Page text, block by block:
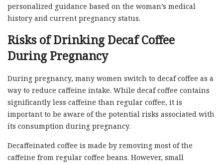
personalized guidance based on the woman’s medical
history and current pregnancy status.
Risks of Drinking Decaf Coffee
During Pregnancy
During pregnancy, many women switch to decaf coffee as a
way to reduce caffeine intake. While decaf coffee contains
significantly less caffeine than regular coffee, it is
important to be aware of the potential risks associated with
its consumption during pregnancy.
Decaffeinated coffee is made by removing most of the
caffeine from regular coffee beans. However, small